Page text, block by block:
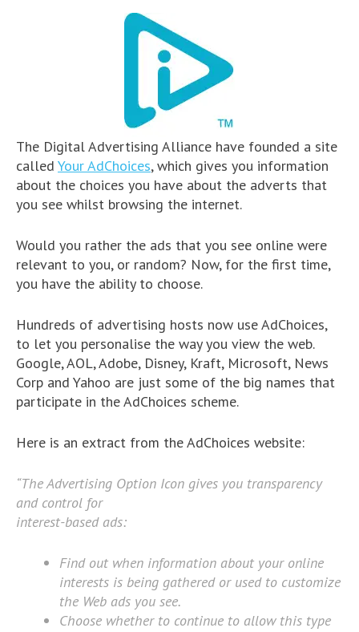
The Digital Advertising Alliance have founded a site
called Your AdChoices, which gives you information
about the choices you have about the adverts that
you see whilst browsing the internet.
Would you rather the ads that you see online were
relevant to you, or random? Now, for the first time,
you have the ability to choose.
Hundreds of advertising hosts now use AdChoices,
to let you personalise the way you view the web.
Google, AOL, Adobe, Disney, Kraft, Microsoft, News
Corp and Yahoo are just some of the big names that
participate in the AdChoices scheme.
Here is an extract from the AdChoices website:
“The Advertising Option Icon gives you transparency
and control for
interest-based ads:
Find out when information about your online
interests is being gathered or used to customize
the Web ads you see.
Choose whether to continue to allow this type